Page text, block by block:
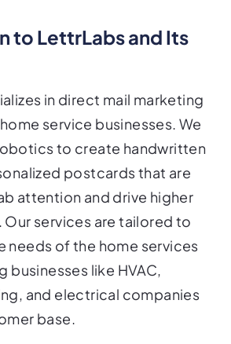
to LettrLabs and Its
in direct mail marketing
service businesses. We
to create handwritten
postcards that are
attention and drive higher
Our services are tailored to
needs of the home services
businesses like HVAC,
and electrical companies
base.